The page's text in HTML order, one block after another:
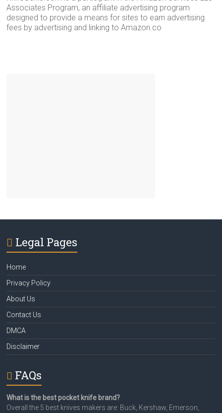
Associates Program, an affiliate advertising program
designed to provide a means for sites to earn advertising
fees by advertising and linking to Amazon.co
Legal Pages
Home
Privacy Policy
About Us
Contact Us
DMCA
Disclaimer
FAQs
What is the best pocket knife brand?
Overall the 5 best knives makers are: Buck, Kershaw, Emerson,